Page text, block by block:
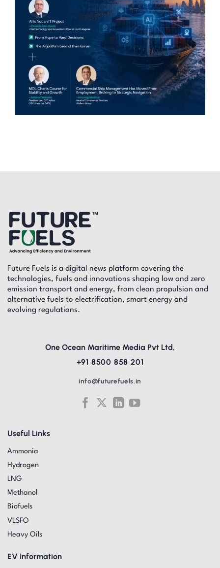
Future Fuels is a digital news platform covering the
technologies, fuels and innovations shaping low and zero
emission transport and energy, from clean propulsion and
alternative fuels to electrification, smart energy and
evolving regulations.
Useful Links
Ammonia
Hydrogen
LNG
Methanol
Biofuels
VLSFO
Heavy Oils
EV Information
One Ocean Maritime Media Pvt Ltd,
+91 8500 858 201
info@futurefuels.in